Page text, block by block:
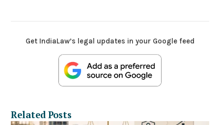
Get IndiaLaw’s legal updates in your Google feed
Related Posts